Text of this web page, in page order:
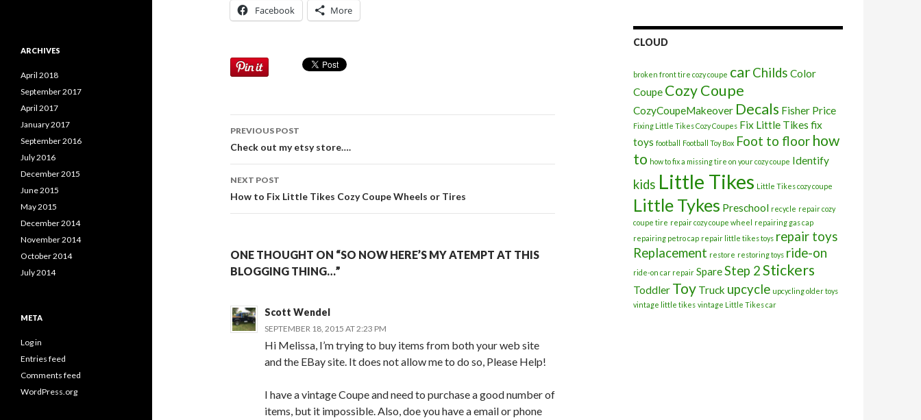
Facebook More
Post
navigation
PREVIOUS POST
Check out my etsy store….
NEXT POST
How to Fix Little Tikes Cozy Coupe Wheels or Tires
ONE THOUGHT ON “SO NOW HERE’S MY ATEMPT AT THIS
BLOGGING THING…”
Scott Wendel
SEPTEMBER 18, 2015 AT 2:23 PM
Hi Melissa, I’m trying to buy items from both your web site
and the EBay site. It does not allow me to do so, Please Help!
I have a vintage Coupe and need to purchase a good number of
items, but it impossible. Also, doe you have a email or phone
CLOUD
broken front tire cozy coupe carChilds Color
Coupe Cozy Coupe
CozyCoupeMakeover Decals Fisher Price
Fixing Little Tikes Cozy Coupes Fix Little Tikes fix
toys football Football Toy Box Foot to floor how
to how to fix a missing tire on your cozy coupe Identify
kids Little Tikes Little Tikes cozy coupe
Little Tykes Preschool recycle repair cozy
coupe tire repair cozy coupe wheel repairing gas cap
repairing petro cap repair little tikes toys repair toys
Replacement restore restoring toys ride-on
ride-on car repair SpareStep 2Stickers
Toddler Toy Truck upcycle upcycling older toys
vintage little tikes vintage Little Tikes car
ARCHIVES
April 2018
September 2017
April 2017
January 2017
September 2016
July 2016
December 2015
June 2015
May 2015
December 2014
November 2014
October 2014
July 2014
META
Log in
Entries feed
Comments feed
WordPress.org